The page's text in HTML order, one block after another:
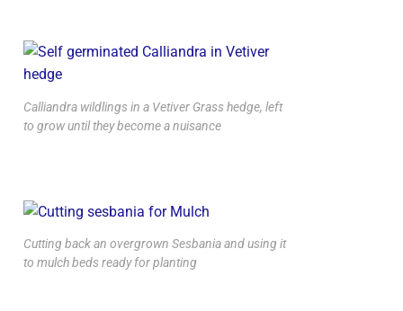
Calliandra wildlings in a Vetiver Grass hedge, left
to grow until they become a nuisance
Cutting back an overgrown Sesbania and using it
to mulch beds ready for planting